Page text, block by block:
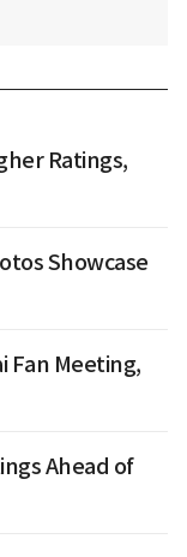
Ratings,
Showcase
Fan Meeting,
Ahead of